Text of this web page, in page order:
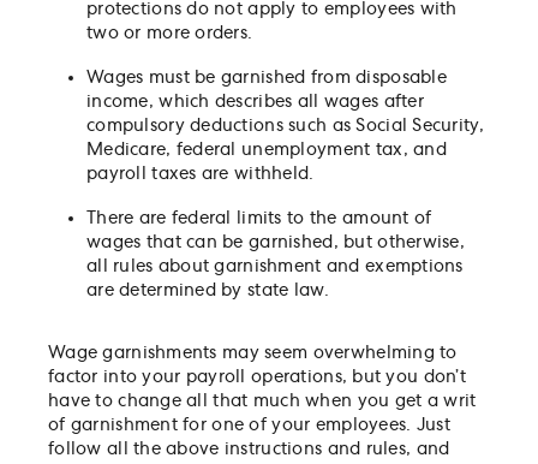
protections do not apply to employees with
two or more orders.
Wages must be garnished from disposable
income, which describes all wages after
compulsory deductions such as Social Security,
Medicare, federal unemployment tax, and
payroll taxes are withheld.
There are federal limits to the amount of
wages that can be garnished, but otherwise,
all rules about garnishment and exemptions
are determined by state law.
Wage garnishments may seem overwhelming to
factor into your payroll operations, but you don’t
have to change all that much when you get a writ
of garnishment for one of your employees. Just
follow all the above instructions and rules, and